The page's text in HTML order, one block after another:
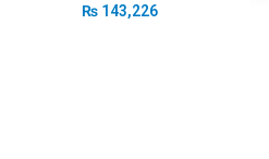
₨143,226